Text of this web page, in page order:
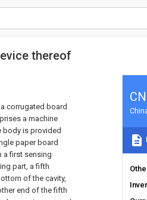
thereof
corrugated board
a machine
body is provided
paper board
a first sensing
part, a fifth
of the cavity,
end of the fifth